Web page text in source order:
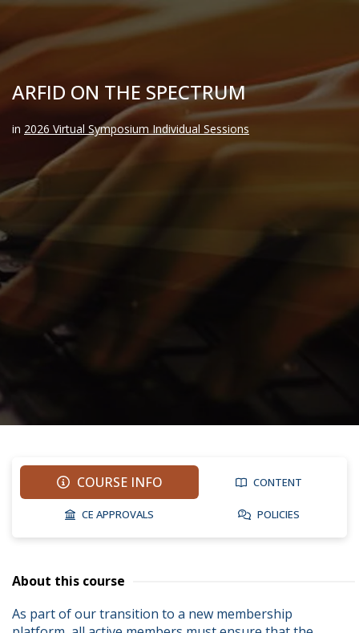
ARFID ON THE SPECTRUM
in 2026 Virtual Symposium Individual Sessions
COURSE INFO CONTENT
CE APPROVALS POLICIES
About this course
As part of our transition to a new membership